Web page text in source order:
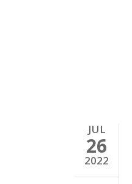
JUL
26
2022